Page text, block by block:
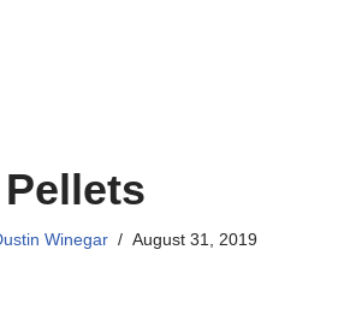
Winegar August 31, 2019